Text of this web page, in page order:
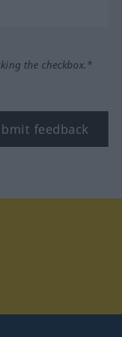
the checkbox.*
feedback